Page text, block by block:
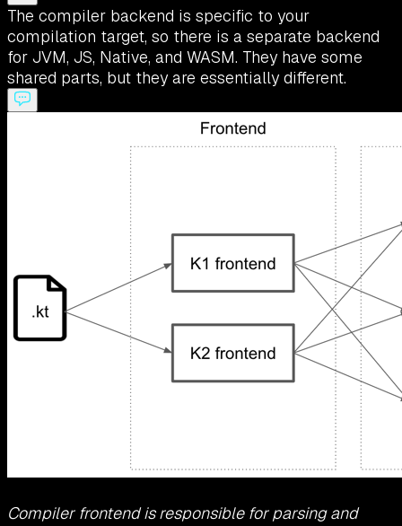
The compiler backend is specific to your
compilation target, so there is a separate backend
for JVM, JS, Native, and WASM. They have some
shared parts, but they are essentially different.
Compiler frontend is responsible for parsing and